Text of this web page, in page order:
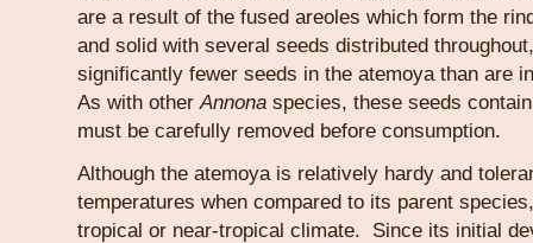
are a result of the fused areoles which form the
and solid with several seeds distributed
significantly fewer seeds in the atemoya than are
As with other Annona species, these seeds
must be carefully removed before consumption.
Although the atemoya is relatively hardy and
temperatures when compared to its parent
tropical or near-tropical climate. Since its initial